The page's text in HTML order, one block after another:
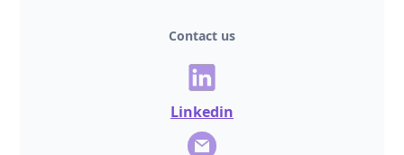
Contact us
Linkedin